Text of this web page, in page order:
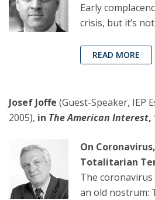
Early
crisis, but it’s
READ MORE
Josef Joffe (Guest-Speaker, IEP
2005), in The American Interest,
On
Totalitarian
The coronavirus
an old nostrum: